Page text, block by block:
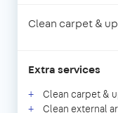
Clean carpet &
Extra services
Clean carpet &
Clean external